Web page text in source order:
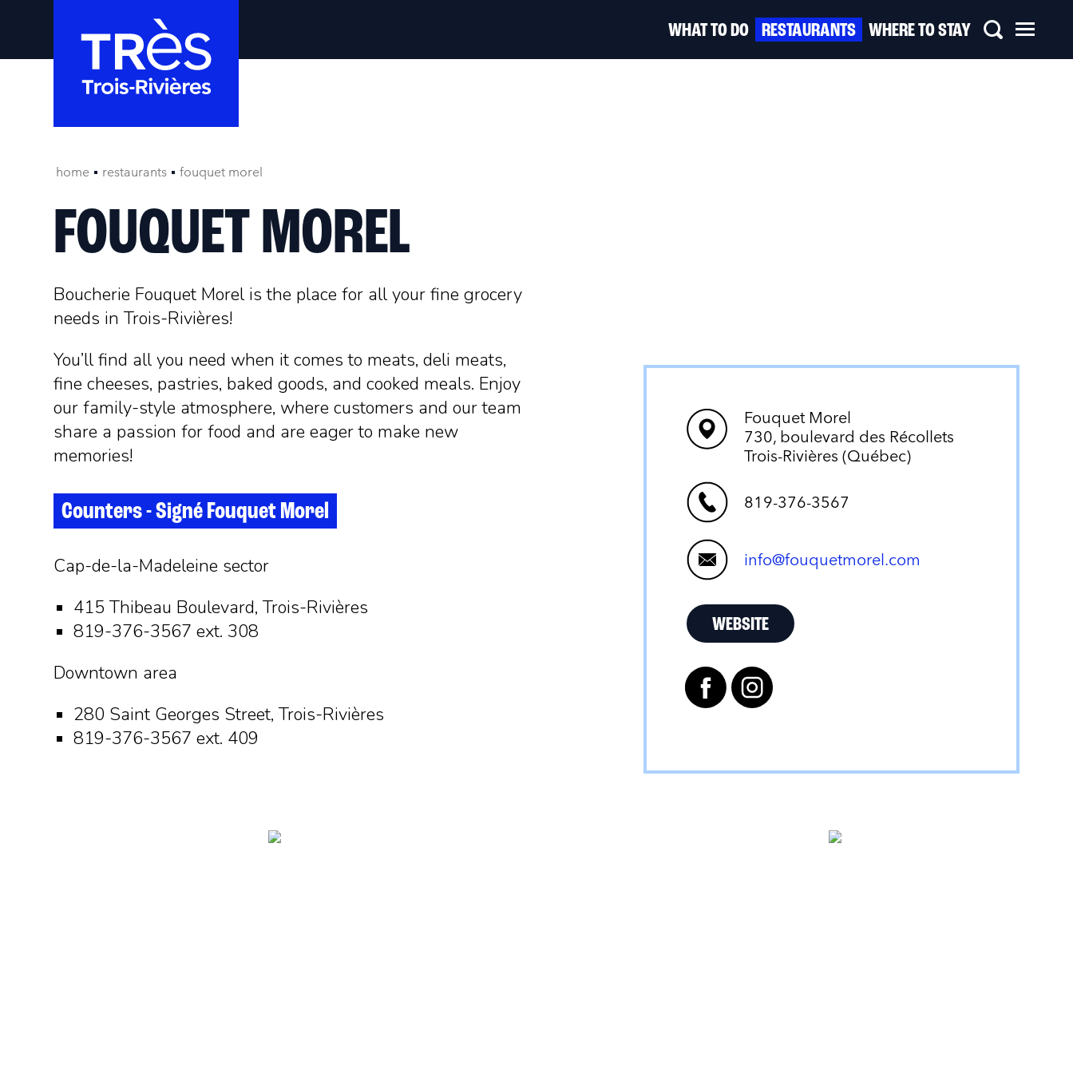
WHAT TO DO RESTAURANTS WHERE TO STAY
home restaurants fouquet morel
FOUQUET MOREL
Boucherie Fouquet Morel is the place for all your fine grocery
needs in Trois-Rivières!
You’ll find all you need when it comes to meats, deli meats,
fine cheeses, pastries, baked goods, and cooked meals. Enjoy
our family-style atmosphere, where customers and our team
share a passion for food and are eager to make new
memories!
Counters - Signé Fouquet Morel
Cap-de-la-Madeleine sector
415 Thibeau Boulevard, Trois-Rivières
819-376-3567 ext. 308
Downtown area
280 Saint Georges Street, Trois-Rivières
819-376-3567 ext. 409
Fouquet Morel
730, boulevard des Récollets
Trois-Rivières (Québec)
819-376-3567
info@fouquetmorel.com
WEBSITE